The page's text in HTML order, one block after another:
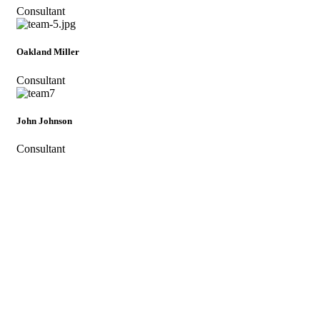
Consultant
Oakland Miller
Consultant
John Johnson
Consultant